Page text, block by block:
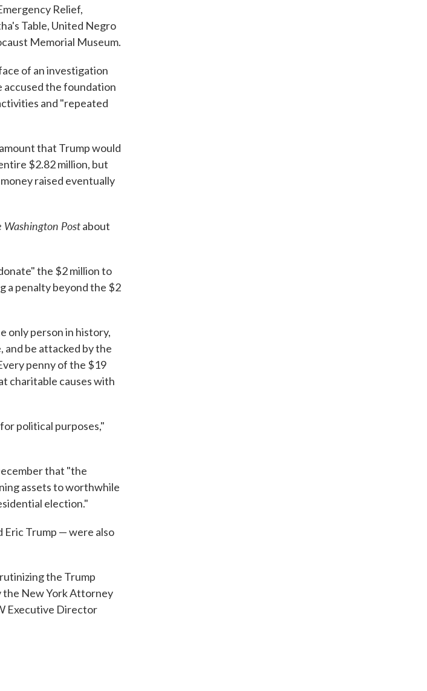
Relief,
Table, United Negro
Memorial Museum.
of an investigation
accused the foundation
and "repeated
that Trump would
$2.82 million, but
raised eventually
Washington Postabout
the $2 million to
a penalty beyond the $2
only person in history,
and be attacked by the
penny of the $19
charitable causes with
political purposes,"
that "the
assets to worthwhile
election."
Eric Trump — were also
the Trump
the New York Attorney
Executive Director